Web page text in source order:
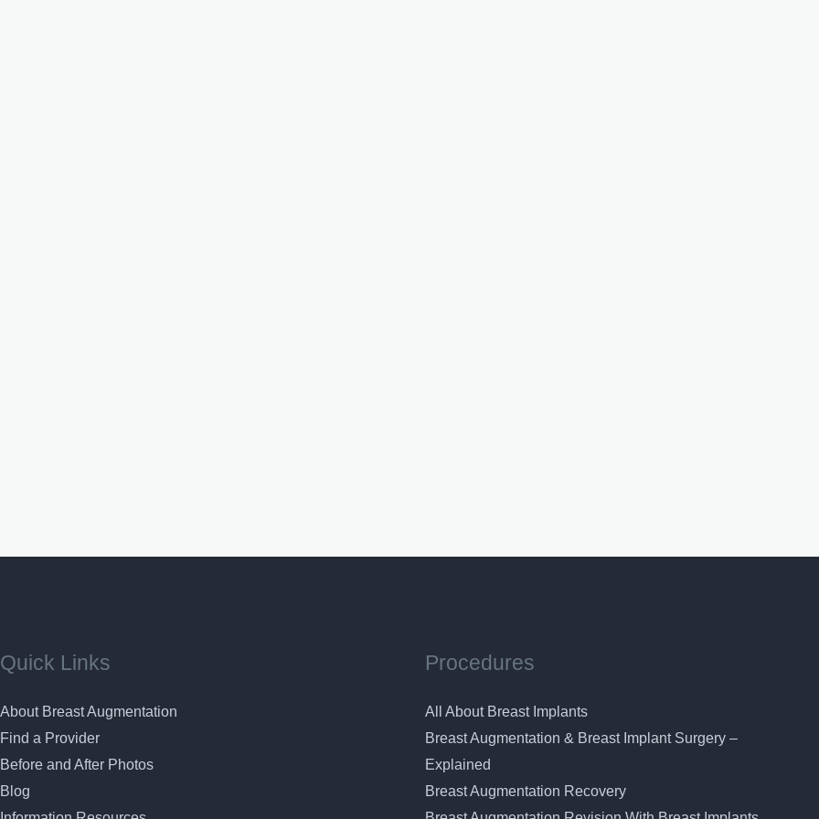
Quick Links
About Breast Augmentation
Find a Provider
Before and After Photos
Blog
Procedures
All About Breast Implants
Breast Augmentation & Breast Implant Surgery –
Explained
Breast Augmentation Recovery